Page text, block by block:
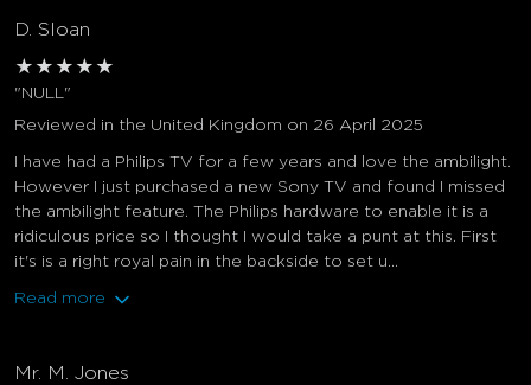
D. Sloan
★ ★ ★ ★ ★
"NULL"
Reviewed in the United Kingdom on 26 April 2025
I have had a Philips TV for a few years and love the ambilight.
However I just purchased a new Sony TV and found I missed
the ambilight feature. The Philips hardware to enable it is a
ridiculous price so I thought I would take a punt at this. First
it's is a right royal pain in the backside to set u...
Read more
Mr. M. Jones